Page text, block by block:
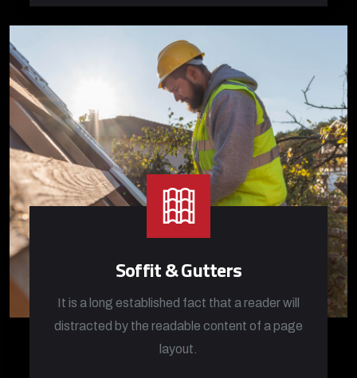
Soffit & Gutters
It is a long established fact that a reader will
distracted by the readable content of a page
layout.